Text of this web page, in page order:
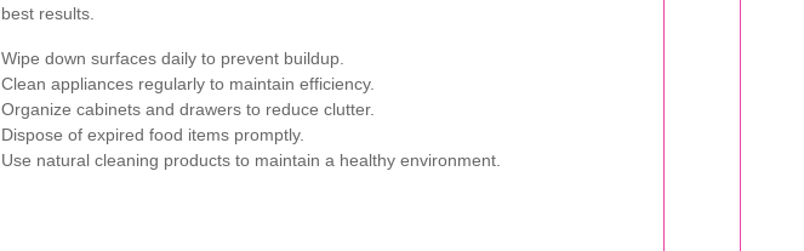
best results.
Wipe down surfaces daily to prevent buildup.
Clean appliances regularly to maintain efficiency.
Organize cabinets and drawers to reduce clutter.
Dispose of expired food items promptly.
Use natural cleaning products to maintain a healthy environment.